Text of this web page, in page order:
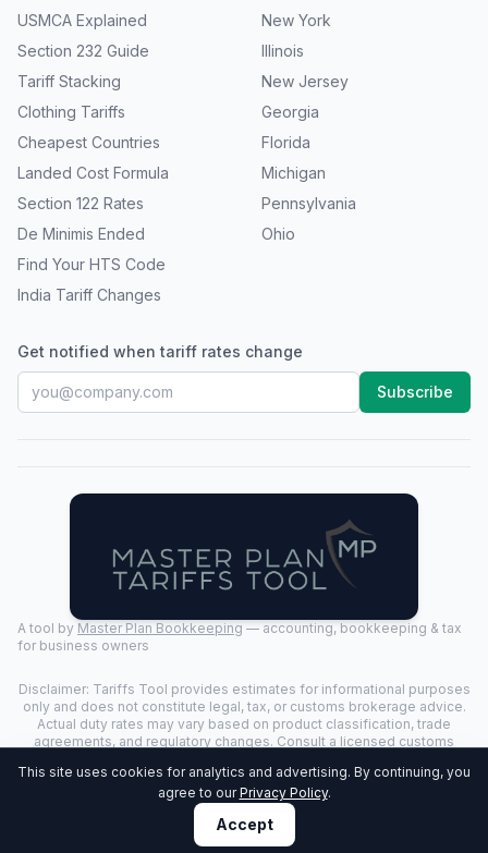
USMCA Explained
Section 232 Guide
Tariff Stacking
Clothing Tariffs
Cheapest Countries
Landed Cost Formula
Section 122 Rates
De Minimis Ended
Find Your HTS Code
India Tariff Changes
New York
Illinois
New Jersey
Georgia
Florida
Michigan
Pennsylvania
Ohio
Get notified when tariff rates change
Subscribe
A tool by Master Plan Bookkeeping — accounting, bookkeeping & tax
for business owners
Disclaimer: Tariffs Tool provides estimates for informational purposes
only and does not constitute legal, tax, or customs brokerage advice.
Actual duty rates may vary based on product classification, trade
agreements, and regulatory changes. Consult a licensed customs
Tariffs Tool. All rights reserved. | Last Updated:
Privacy Policy
This site uses cookies for analytics and advertising. By continuing, you
agree to our Privacy Policy.
Accept